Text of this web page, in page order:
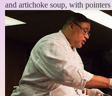
and artichoke soup, with